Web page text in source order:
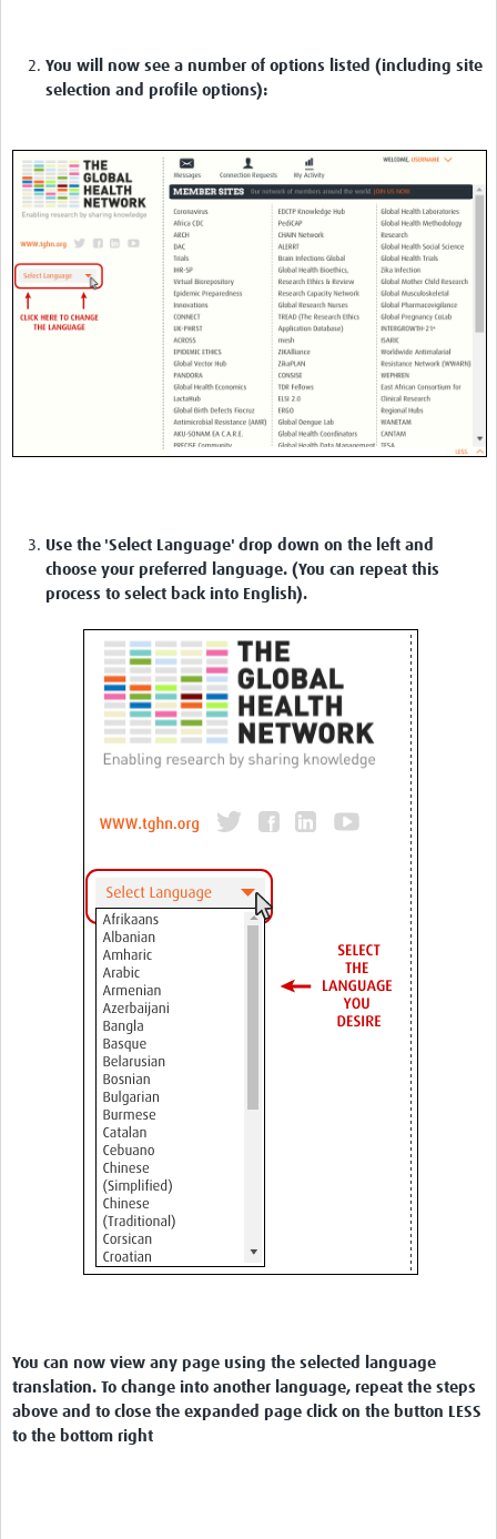
You will now see a number of options listed (including site
selection and profile options):
Use the 'Select Language' drop down on the left and
choose your preferred language. (You can repeat this
process to select back into English).
You can now view any page using the selected language
translation. To change into another language, repeat the steps
above and to close the expanded page click on the button LESS
to the bottom right